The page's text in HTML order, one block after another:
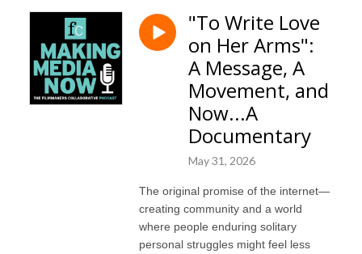
"To Write Love
on Her Arms":
A Message, A
Movement, and
Now...A
Documentary
May 31, 2026
The original promise of the internet—
creating community and a world
where people enduring solitary
personal struggles might feel less